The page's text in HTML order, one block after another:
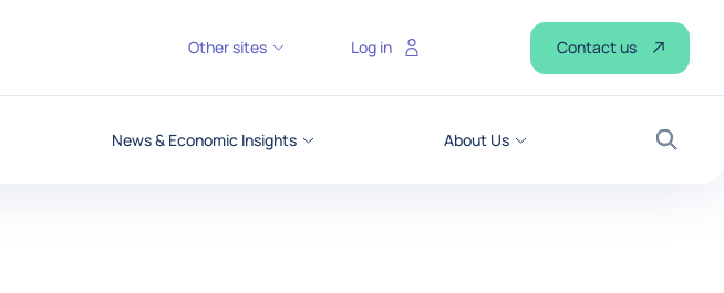
News & Economic Insights About Us
Search
Other sites Log in Contact us